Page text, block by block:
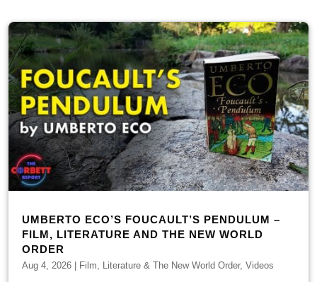
UMBERTO ECO’S FOUCAULT’S PENDULUM –
FILM, LITERATURE AND THE NEW WORLD
ORDER
Aug 4, 2026 | Film, Literature & The New World Order,Videos